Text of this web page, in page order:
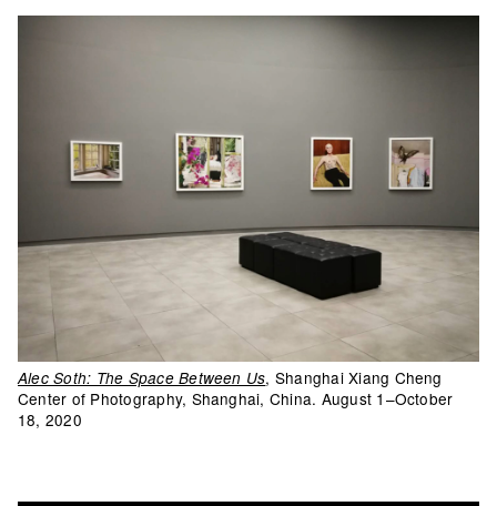
Alec Soth: The Space Between Us, Shanghai Xiang Cheng
Center of Photography, Shanghai, China. August 1–October
18, 2020